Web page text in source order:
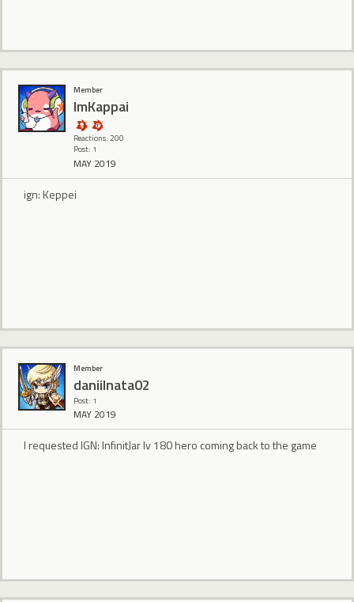
Member
ImKappai
Reactions: 200
Post: 1
MAY 2019
ign: Keppei
Member
daniilnata02
Post: 1
MAY 2019
I requested IGN: InfinitJar lv 180 hero coming back to the game